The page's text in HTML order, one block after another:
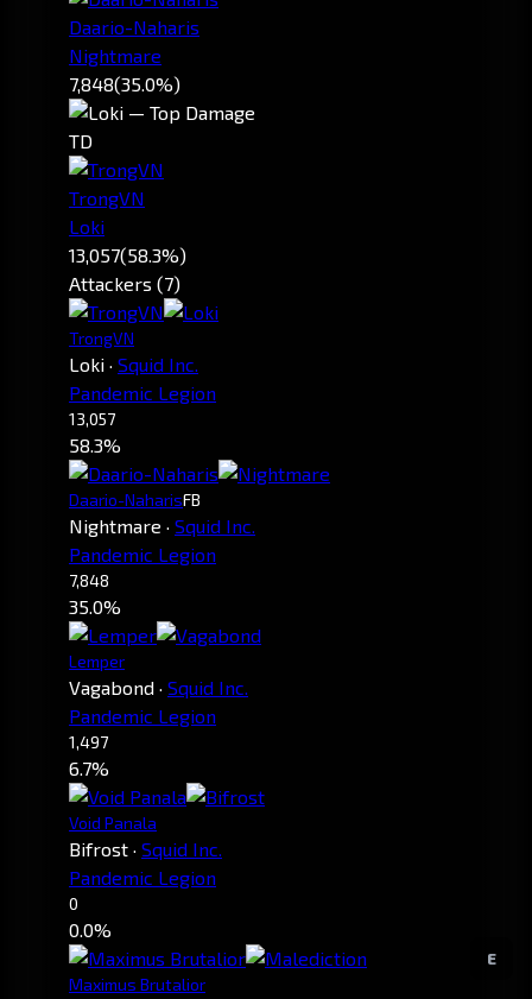
E
Daario-Naharis
Nightmare
7,848(35.0%)
TD
TrongVN
Loki
13,057(58.3%)
Attackers (7)
TrongVN
Loki · Squid Inc.
Pandemic Legion
13,057
58.3%
Daario-NaharisFB
Nightmare · Squid Inc.
Pandemic Legion
7,848
35.0%
Lemper
Vagabond · Squid Inc.
Pandemic Legion
1,497
6.7%
Void Panala
Bifrost · Squid Inc.
Pandemic Legion
0
0.0%
Maximus Brutalior